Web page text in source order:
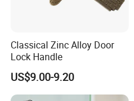
Packaging & Shipping
Classical Zinc Alloy Door
Lock Handle
US$9.00-9.20